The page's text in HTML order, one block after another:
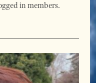
in members.